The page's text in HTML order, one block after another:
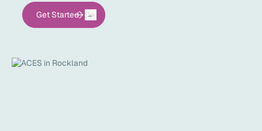
Get Started